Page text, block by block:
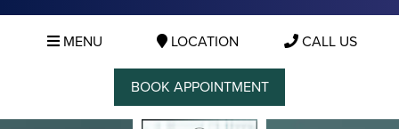
MENU LOCATION CALL US
BOOK APPOINTMENT